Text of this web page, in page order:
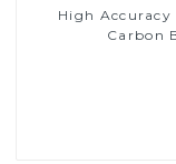
High
Carbon